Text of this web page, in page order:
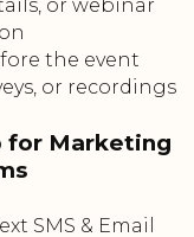
or webinar
the event
or recordings
for Marketing
SMS & Email